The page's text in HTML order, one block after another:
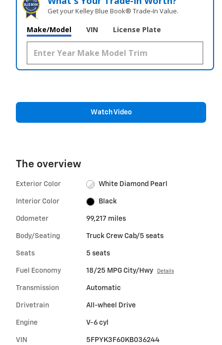
Get your Kelley Blue Book® Trade‑In Value.
Make/Model VIN License Plate
Watch Video
The overview
Exterior Color White Diamond Pearl
Interior Color Black
Odometer 99,217 miles
Body/Seating Truck Crew Cab/5 seats
Seats 5 seats
Fuel Economy 18/25 MPG City/Hwy Details
Transmission Automatic
Drivetrain All-wheel Drive
Engine V-6 cyl
VIN 5FPYK3F60KB036244